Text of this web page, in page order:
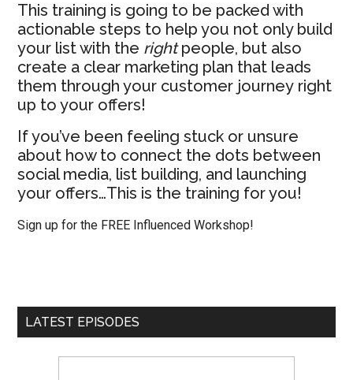
This training is going to be packed with
actionable steps to help you not only build
your list with the rightpeople, but also
create a clear marketing plan that leads
them through your customer journey right
up to your offers!
If you’ve been feeling stuck or unsure
about how to connect the dots between
social media, list building, and launching
your offers…This is the training for you!
Sign up for the FREE Influenced Workshop!
LATEST EPISODES